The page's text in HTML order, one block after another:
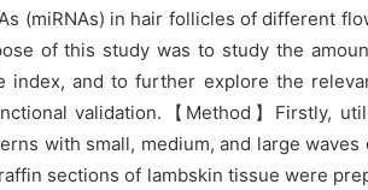
(miRNAs) in hair follicles of different
of this study was to study the
index, and to further explore the
validation.【Method】Firstly,
with small, medium, and large
sections of lambskin tissue were